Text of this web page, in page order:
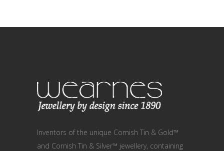
Inventors of the unique Cornish Tin & Gold™
and Cornish Tin & Silver™ jewellery, containing